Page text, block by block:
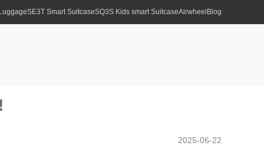
SE3T Smart SuitcaseSQ3S Kids smart SuitcaseAirwheel Blog
2025-06-22